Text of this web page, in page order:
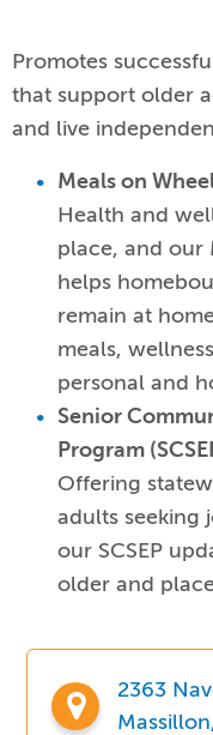
Promotes
that support older
and live
Meals on
Health and
place, and our
helps
remain at
meals,
personal and
Senior
Program
Offering
adults seeking
our SCSEP
older and
2363